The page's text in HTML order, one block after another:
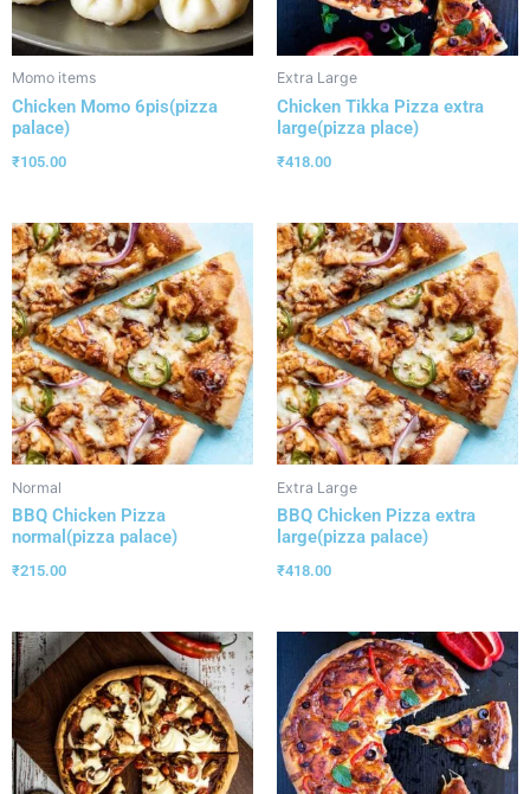
Momo items
Chicken Momo 6pis(pizza
palace)
₹105.00
Extra Large
Chicken Tikka Pizza extra
large(pizza place)
₹418.00
Normal
BBQ Chicken Pizza
normal(pizza palace)
₹215.00
Extra Large
BBQ Chicken Pizza extra
large(pizza palace)
₹418.00